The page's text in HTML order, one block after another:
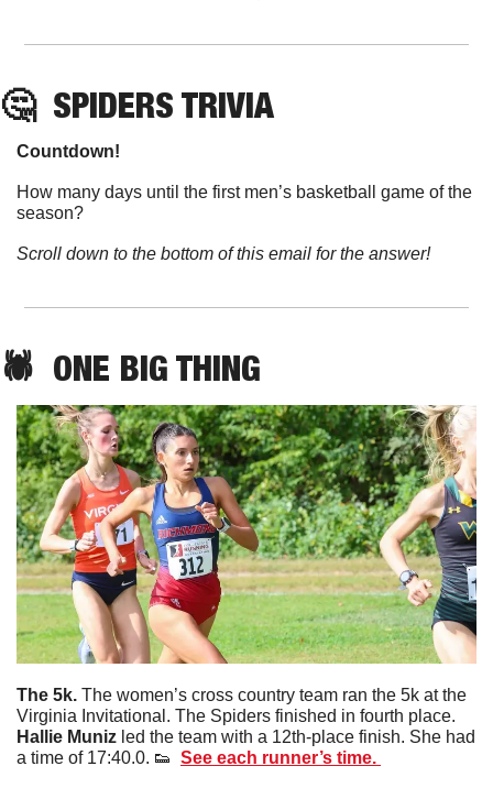
🤔 SPIDERS TRIVIA
Countdown!
How many days until the first men’s basketball game of the
season?
Scroll down to the bottom of this email for the answer!
🕷️  ONE BIG THING
The 5k. The women’s cross country team ran the 5k at the
Hallie Muniz led the team with a 12th-place finish. She had
a time of 17:40.0. 👟 See each runner’s time.